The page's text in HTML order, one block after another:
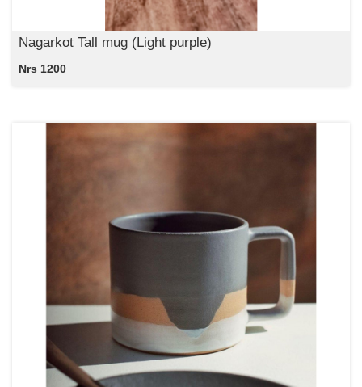
Nagarkot Tall mug (Light purple)
Nrs 1200